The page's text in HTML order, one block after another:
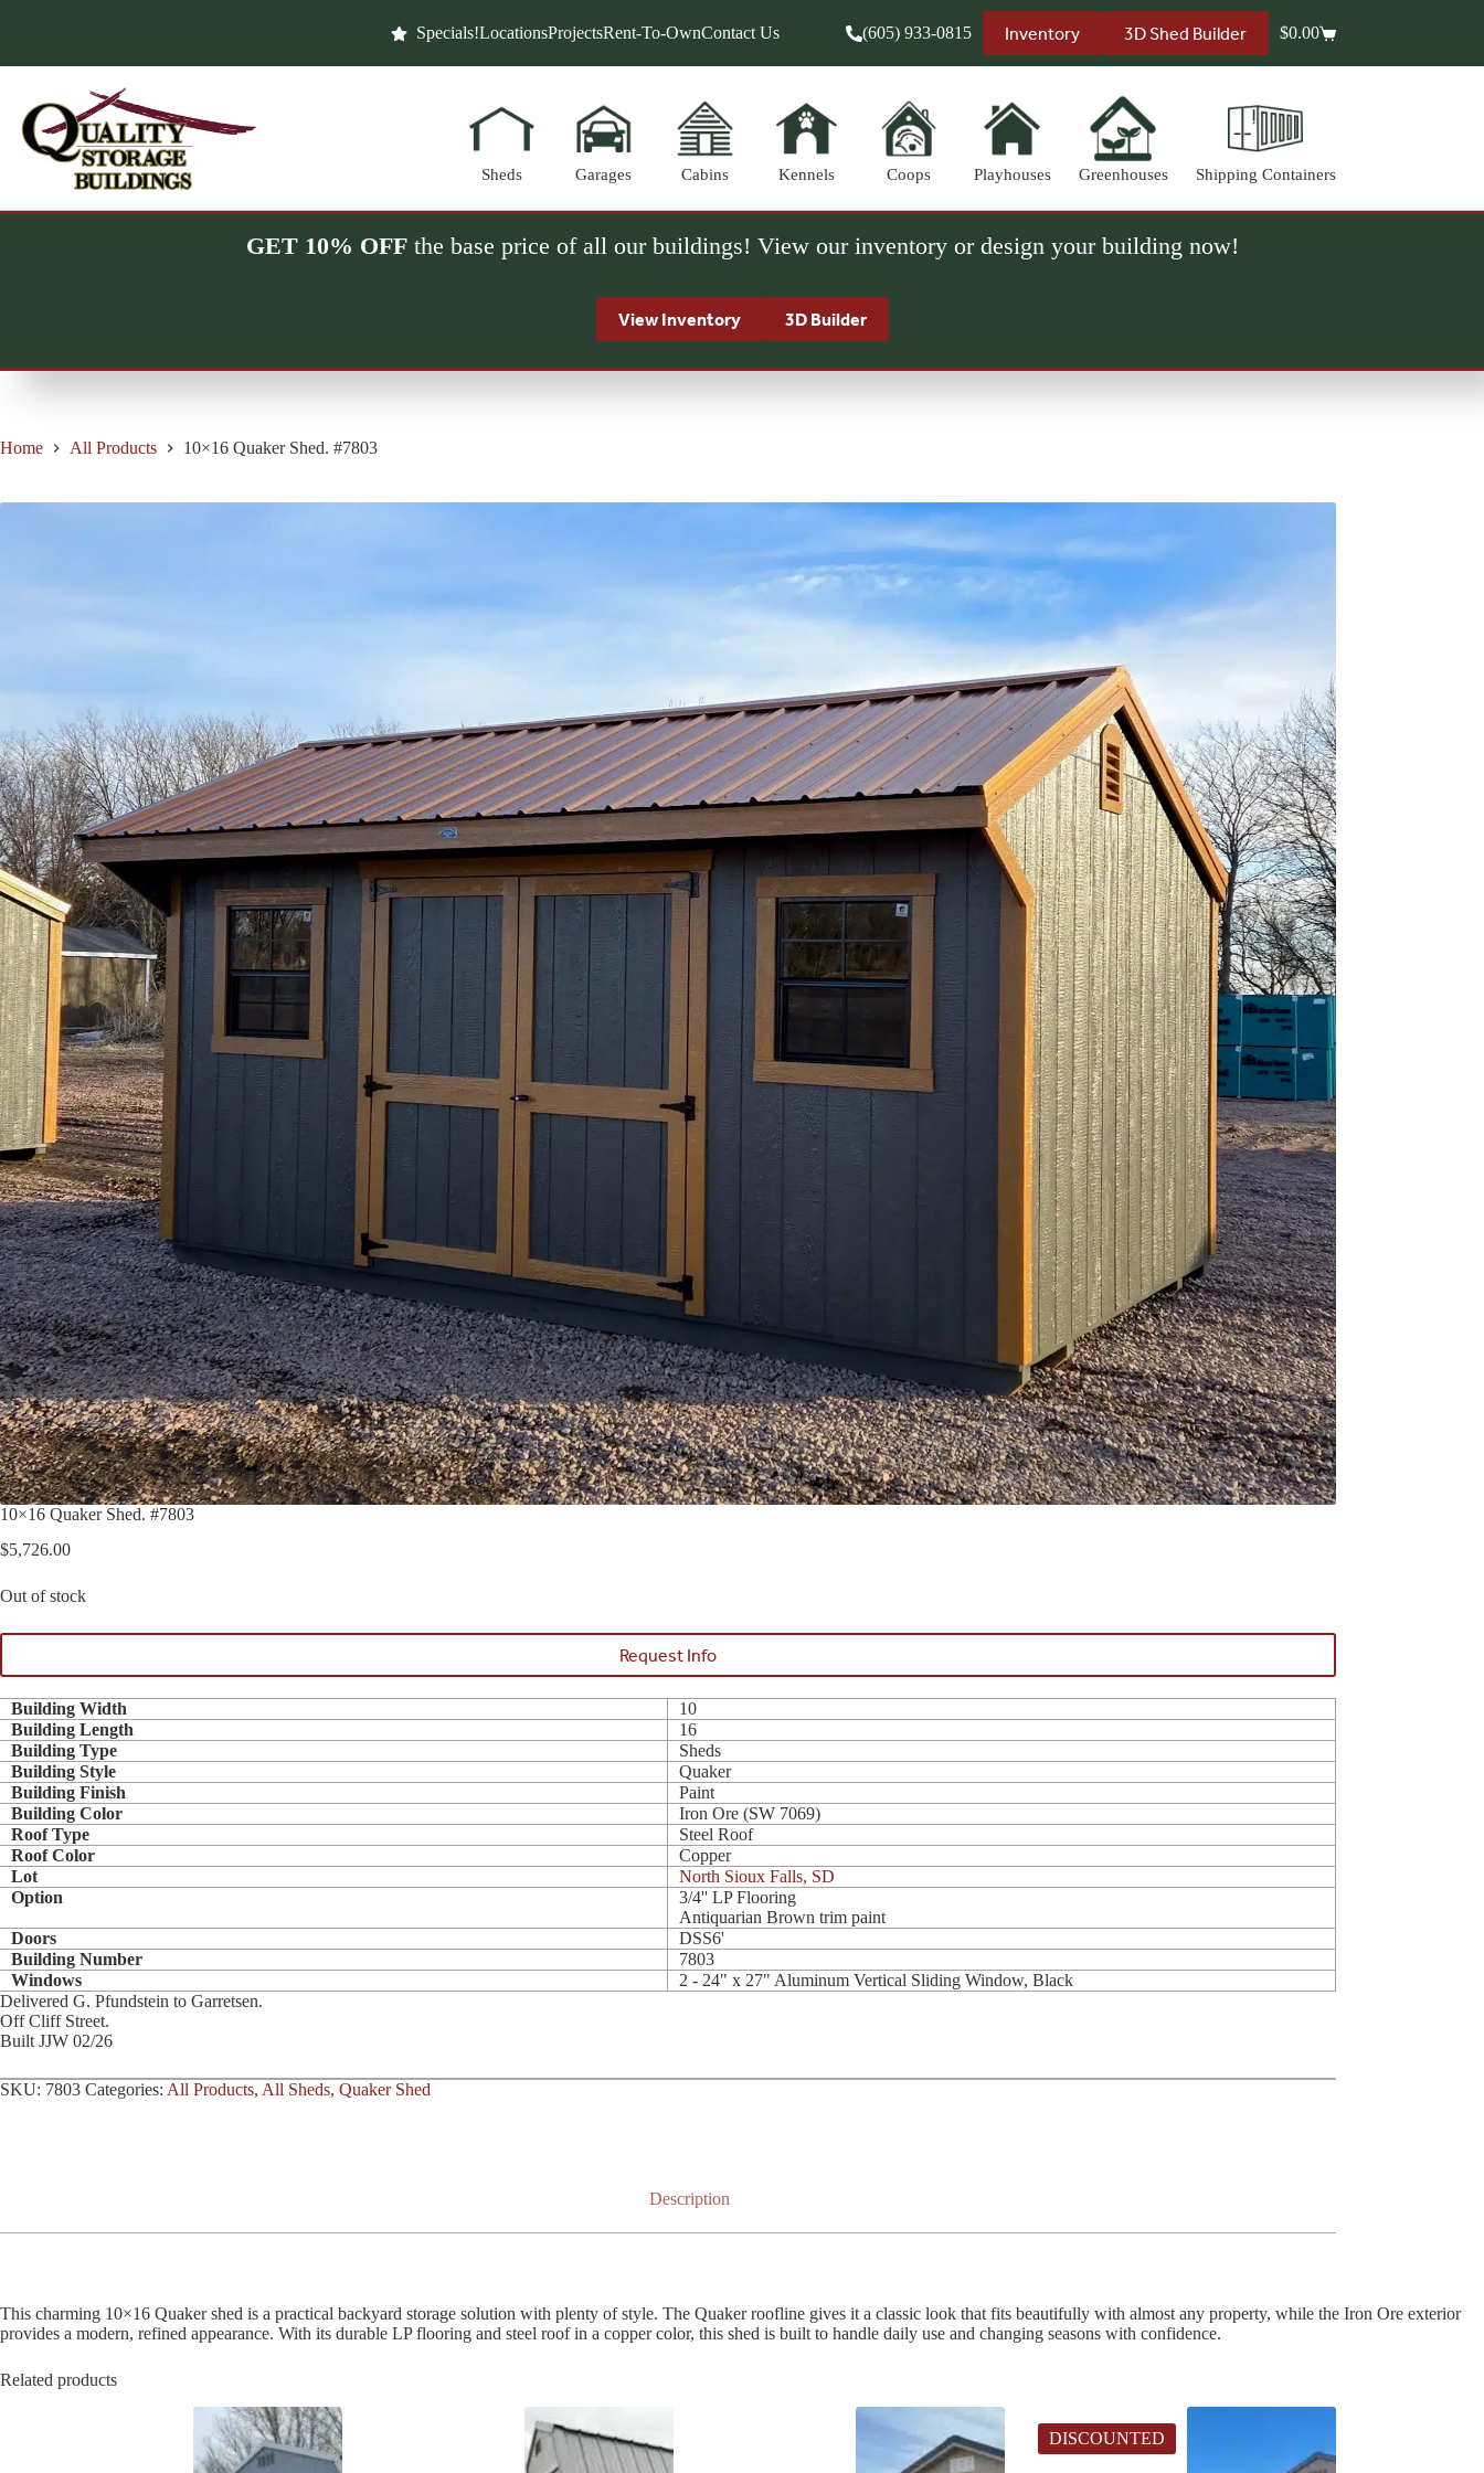
Specials!LocationsProjectsRent-To-OwnContact Us (605) 933-0815 Inventory 3D Shed Builder
Shopping
$0.00
Sheds Garages Cabins Kennels Coops Playhouses Greenhouses Shipping Containers
GET 10% OFFthe base price of all our buildings! View our inventory or design your building now!
View Inventory 3D Builder
Home All Products 10×16 Quaker Shed. #7803
10×16 Quaker Shed. #7803
$5,726.00
Out of stock
Request Info
Building Width
10
Building Length
16
Building Type
Sheds
Building Style
Quaker
Building Finish
Paint
Building Color
Iron Ore (SW 7069)
Roof Type
Steel Roof
Roof Color
Copper
Lot
North Sioux Falls, SD
Option
3/4'' LP Flooring
Antiquarian Brown trim paint
Doors
DSS6'
Building Number
7803
Windows
2 - 24" x 27" Aluminum Vertical Sliding Window, Black
Delivered G. Pfundstein to Garretsen.
Off Cliff Street.
Built JJW 02/26
SKU: 7803 Categories: All Products, All Sheds, Quaker Shed
Description
This charming 10×16 Quaker shed is a practical backyard storage solution with plenty of style. The Quaker roofline gives it a classic look that fits beautifully with almost any property, while the Iron Ore exterior
provides a modern, refined appearance. With its durable LP flooring and steel roof in a copper color, this shed is built to handle daily use and changing seasons with confidence.
Related products
DISCOUNTED